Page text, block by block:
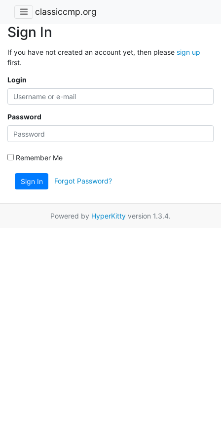
classiccmp.org
Sign In
If you have not created an account yet, then please sign up
first.
Login
Password
Remember Me
Sign In Forgot Password?
Powered by HyperKitty version 1.3.4.